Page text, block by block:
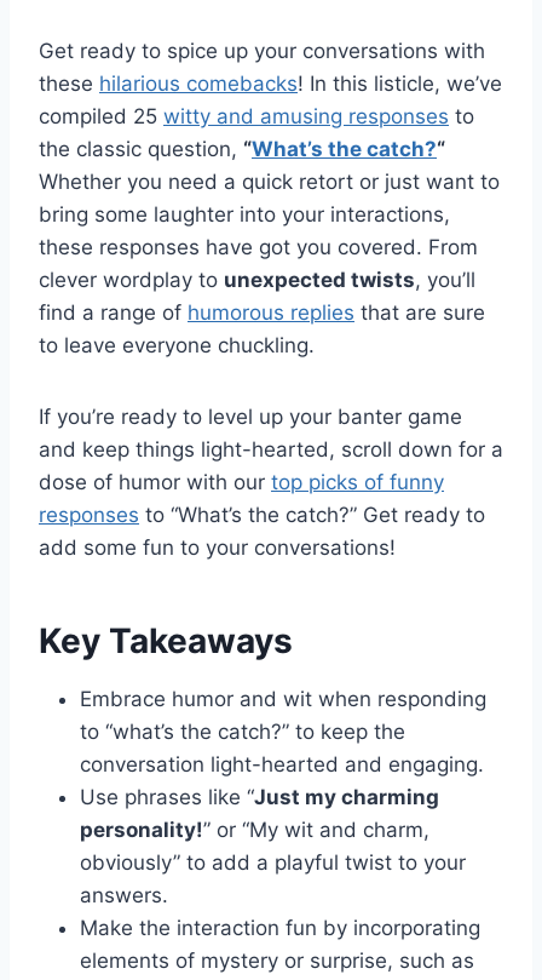
Get ready to spice up your conversations with
these hilarious comebacks! In this listicle, we’ve
compiled 25 witty and amusing responses to
the classic question, “What’s the catch?“
Whether you need a quick retort or just want to
bring some laughter into your interactions,
these responses have got you covered. From
clever wordplay to unexpected twists, you’ll
find a range of humorous replies that are sure
to leave everyone chuckling.
If you’re ready to level up your banter game
and keep things light-hearted, scroll down for a
dose of humor with our top picks of funny
responses to “What’s the catch?” Get ready to
add some fun to your conversations!
Key Takeaways
Embrace humor and wit when responding
to “what’s the catch?” to keep the
conversation light-hearted and engaging.
Use phrases like “Just my charming
personality!” or “My wit and charm,
obviously” to add a playful twist to your
answers.
Make the interaction fun by incorporating
elements of mystery or surprise, such as